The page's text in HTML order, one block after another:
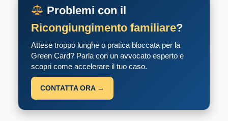
Problemi con il
Ricongiungimento familiare?
Attese troppo lunghe o pratica bloccata per la
Green Card? Parla con un avvocato esperto e
scopri come accelerare il tuo caso.
CONTATTA ORA →